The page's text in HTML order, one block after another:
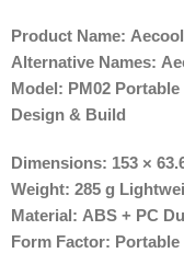
Product Name:
Alternative Names:
Model: PM02
Design & Build
Dimensions: 153 ×
Weight: 285 g
Material: ABS + PC
Form Factor: